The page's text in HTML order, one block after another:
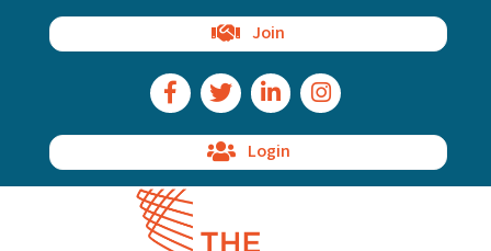
Join
Facebook Icon
Twitter IconLinkedIn IconInstagram Icon
Login